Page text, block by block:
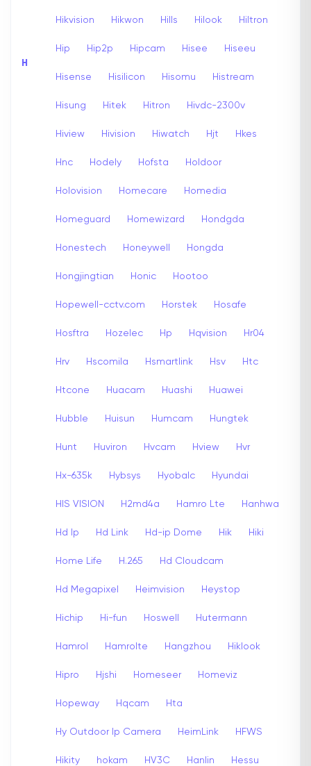
H
Hikvision Hikwon Hills Hilook Hiltron
Hip Hip2p Hipcam Hisee Hiseeu
Hisense Hisilicon Hisomu Histream
Hisung Hitek Hitron Hivdc-2300v
Hiview Hivision Hiwatch Hjt Hkes
Hnc Hodely Hofsta Holdoor
Holovision Homecare Homedia
Homeguard Homewizard Hondgda
Honestech Honeywell Hongda
Hongjingtian Honic Hootoo
Hopewell-cctv.com Horstek Hosafe
Hosftra Hozelec Hp Hqvision Hr04
Hrv Hscomila Hsmartlink Hsv Htc
Htcone Huacam Huashi Huawei
Hubble Huisun Humcam Hungtek
Hunt Huviron Hvcam Hview Hvr
Hx-635k Hybsys Hyobalc Hyundai
HIS VISION H2md4a Hamro Lte Hanhwa
Hd Ip Hd Link Hd-ip Dome Hik Hiki
Home Life H.265 Hd Cloudcam
Hd Megapixel Heimvision Heystop
Hichip Hi-fun Hoswell Hutermann
Hamrol Hamrolte Hangzhou Hiklook
Hipro Hjshi Homeseer Homeviz
Hopeway Hqcam Hta
Hy Outdoor Ip Camera HeimLink HFWS
Hikity hokam HV3C Hanlin Hessu